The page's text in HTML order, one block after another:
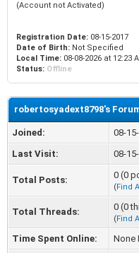
(Account not Activated)
Registration Date: 08-15-2017
Date of Birth: Not Specified
Local Time: 08-08-2026 at 12:23
Status: Offline
robertosyadext8798's
Joined:
08-
Last Visit:
08-
Total Posts: 0 (0
(Find
Total Threads: 0 (0
(Find
Time Spent Online:
None